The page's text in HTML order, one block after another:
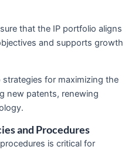
that the IP portfolio aligns
and supports growth
strategies for maximizing the
new patents, renewing
and Procedures
is critical for